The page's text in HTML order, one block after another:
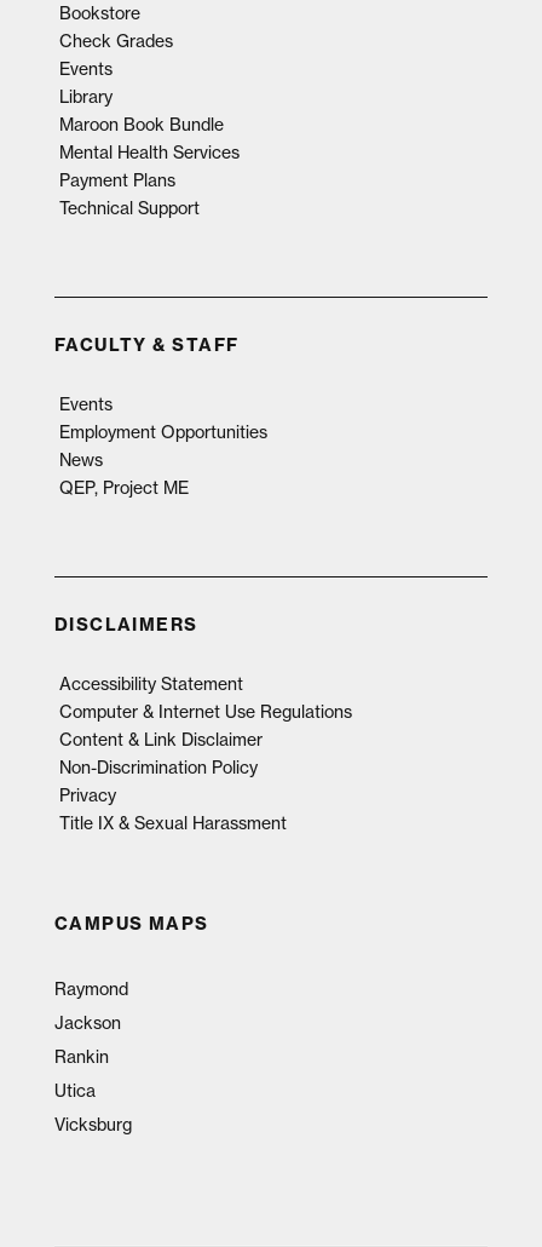
Bookstore
Check Grades
Events
Library
Maroon Book Bundle
Mental Health Services
Payment Plans
Technical Support
FACULTY & STAFF
Events
Employment Opportunities
News
QEP, Project ME
DISCLAIMERS
Accessibility Statement
Computer & Internet Use Regulations
Content & Link Disclaimer
Non-Discrimination Policy
Privacy
Title IX & Sexual Harassment
CAMPUS MAPS
Raymond
Jackson
Rankin
Utica
Vicksburg